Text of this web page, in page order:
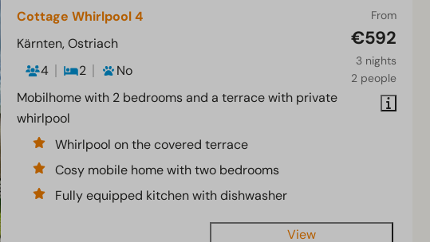
From
€592
3 nights
2 people
Cottage Whirlpool 4
Kärnten, Ostriach
4
2
No
Mobilhome with 2 bedrooms and a terrace with private
whirlpool
Whirlpool on the covered terrace
Cosy mobile home with two bedrooms
Fully equipped kitchen with dishwasher
View